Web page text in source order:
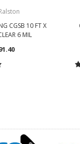
CGSB 10 FT X
6 MIL